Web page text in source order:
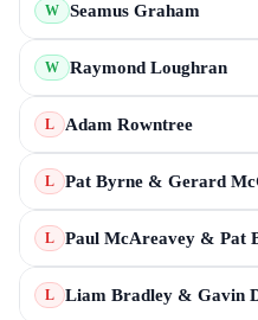
W Seamus Graham
W Raymond Loughran
L Adam Rowntree
L Pat Byrne & Gerard
L Paul McAreavey & Pat
L Liam Bradley & Gavin